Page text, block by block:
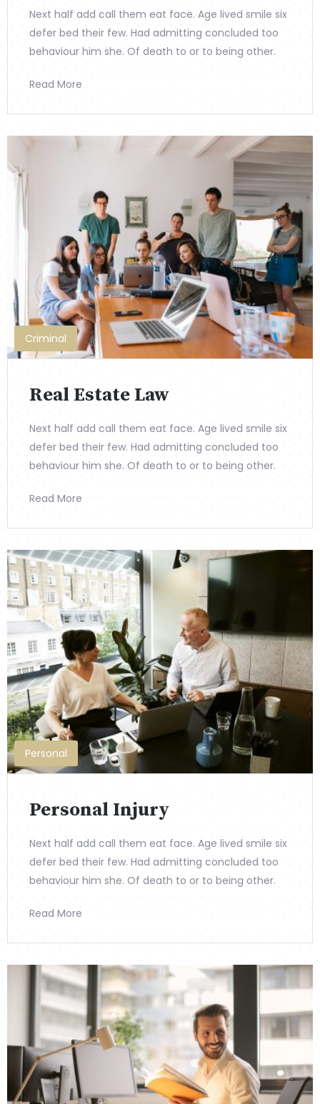
Next half add call them eat face. Age lived smile six
defer bed their few. Had admitting concluded too
behaviour him she. Of death to or to being other.
Read More
Criminal
Real Estate Law
Next half add call them eat face. Age lived smile six
defer bed their few. Had admitting concluded too
behaviour him she. Of death to or to being other.
Read More
Personal
Personal Injury
Next half add call them eat face. Age lived smile six
defer bed their few. Had admitting concluded too
behaviour him she. Of death to or to being other.
Read More